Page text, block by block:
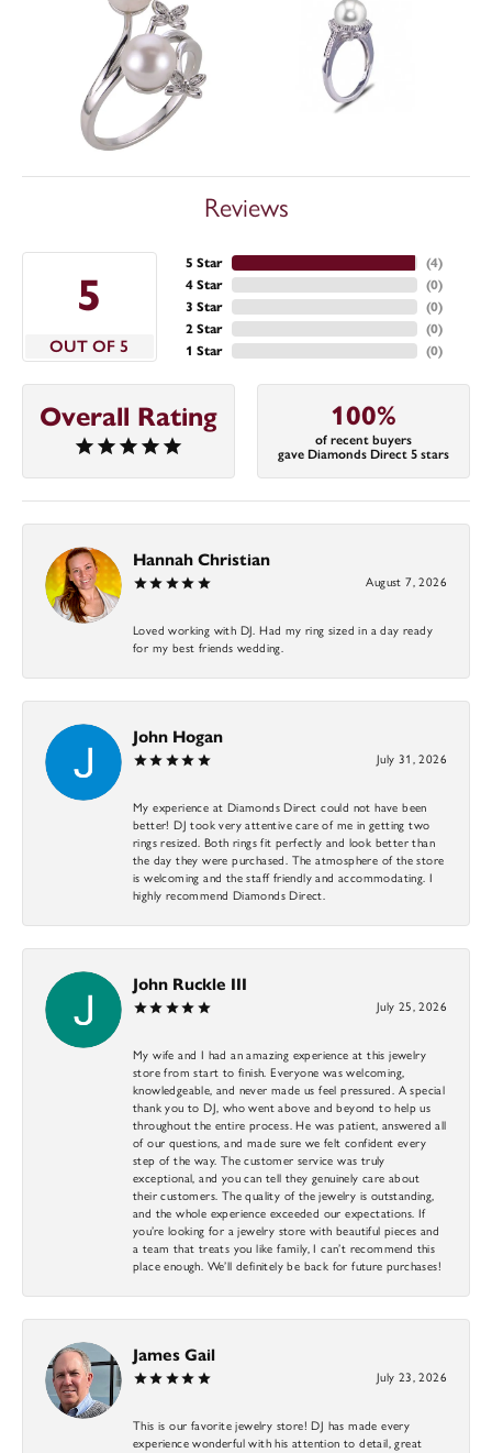
Reviews
5
OUT OF 5
5 Star
4 Star
3 Star
2 Star
1 Star
(4)
(0)
(0)
(0)
(0)
Overall Rating 100%
of recent buyers
gave Diamonds Direct 5 stars
Hannah Christian
August 7, 2026
Loved working with DJ. Had my ring sized in a day ready
for my best friends wedding.
John Hogan
July 31, 2026
My experience at Diamonds Direct could not have been
better! DJ took very attentive care of me in getting two
rings resized. Both rings fit perfectly and look better than
the day they were purchased. The atmosphere of the store
is welcoming and the staff friendly and accommodating. I
highly recommend Diamonds Direct.
John Ruckle III
July 25, 2026
My wife and I had an amazing experience at this jewelry
store from start to finish. Everyone was welcoming,
knowledgeable, and never made us feel pressured. A special
thank you to DJ, who went above and beyond to help us
throughout the entire process. He was patient, answered all
of our questions, and made sure we felt confident every
step of the way. The customer service was truly
exceptional, and you can tell they genuinely care about
their customers. The quality of the jewelry is outstanding,
and the whole experience exceeded our expectations. If
you’re looking for a jewelry store with beautiful pieces and
a team that treats you like family, I can’t recommend this
place enough. We’ll definitely be back for future purchases!
James Gail
July 23, 2026
This is our favorite jewelry store! DJ has made every
experience wonderful with his attention to detail, great